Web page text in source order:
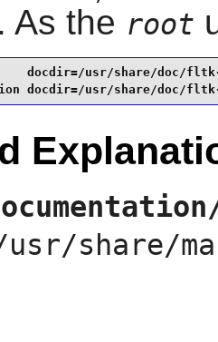
As the root
docdir=/usr/share/doc/
docdir=/usr/share/doc/
share/